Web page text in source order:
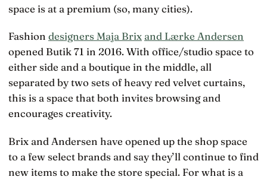
space is at a premium (so, many cities).
Fashion designers Maja Brix and Lærke Andersen
opened Butik 71 in 2016. With office/studio space to
either side and a boutique in the middle, all
separated by two sets of heavy red velvet curtains,
this is a space that both invites browsing and
encourages creativity.
Brix and Andersen have opened up the shop space
to a few select brands and say they’ll continue to find
new items to make the store special. For what is a